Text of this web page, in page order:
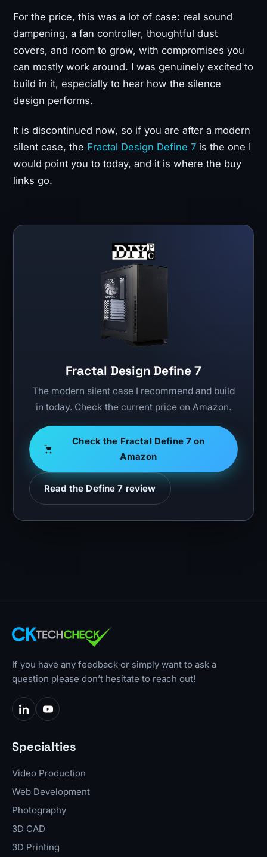
For the price, this was a lot of case: real sound
dampening, a fan controller, thoughtful dust
covers, and room to grow, with compromises you
can mostly work around. I was genuinely excited to
build in it, especially to hear how the silence
design performs.
It is discontinued now, so if you are after a modern
silent case, the Fractal Design Define 7 is the one I
would point you to today, and it is where the buy
links go.
Fractal Design Define 7
The modern silent case I recommend and build
in today. Check the current price on Amazon.
Check the Fractal Define 7 on
Amazon
Read the Define 7 review
If you have any feedback or simply want to ask a
question please don’t hesitate to reach out!
Specialties
Video Production
Web Development
Photography
3D CAD
3D Printing